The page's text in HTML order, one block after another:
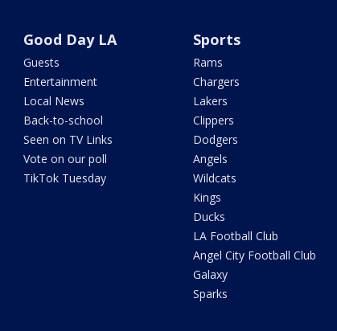
Good Day LA
Guests
Entertainment
Local News
Back-to-school
Seen on TV Links
Vote on our poll
TikTok Tuesday
Sports
Rams
Chargers
Lakers
Clippers
Dodgers
Angels
Wildcats
Kings
Ducks
LA Football Club
Angel City Football Club
Galaxy
Sparks